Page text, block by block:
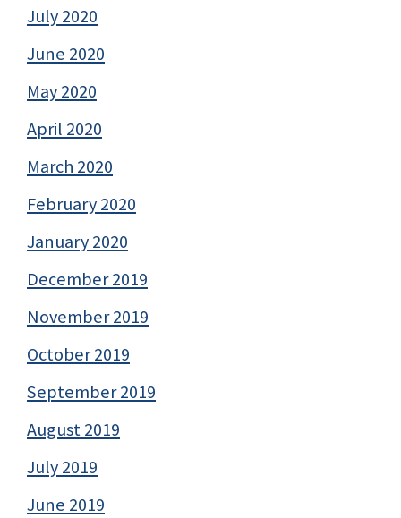
July 2020
June 2020
May 2020
April 2020
March 2020
February 2020
January 2020
December 2019
November 2019
October 2019
September 2019
August 2019
July 2019
June 2019